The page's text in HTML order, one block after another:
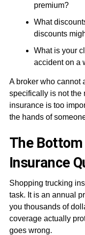
premium?
What
discounts
What is your
accident on a
A broker who cannot
specifically is not the
insurance is too
the hands of
The
Insurance
Shopping trucking
task. It is an annual
you thousands of
coverage actually
goes wrong.